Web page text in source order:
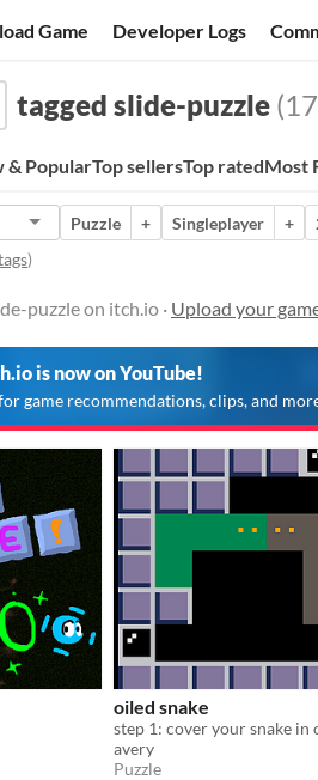
Game Developer Logs
tagged slide-puzzle
& PopularTop sellersTop ratedMost
Puzzle + Singleplayer +
)
puzzle on itch.io · Upload your
is now on YouTube!
game recommendations, clips, and
oiled snake
step 1: cover your snake in
avery
Puzzle